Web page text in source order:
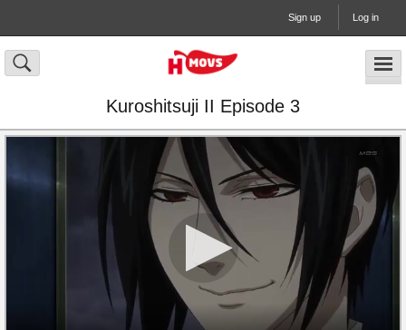
Sign up Log in
Kuroshitsuji II Episode 3